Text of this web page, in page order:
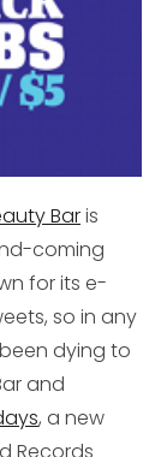
Baris
coming
for its e-
so in any
dying to
and
, a new
Records